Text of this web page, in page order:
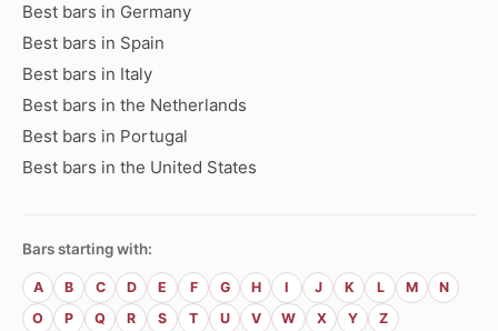
Best bars in Germany
Best bars in Spain
Best bars in Italy
Best bars in the Netherlands
Best bars in Portugal
Best bars in the United States
Bars starting with:
A B C D E F G H I J K L M
N
O
P Q R S T U V W X Y Z